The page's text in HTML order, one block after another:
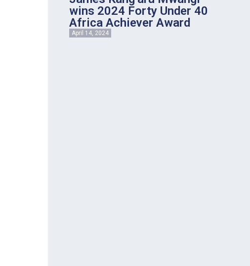
wins 2024 Forty Under 40
Africa Achiever Award
April 14, 2024